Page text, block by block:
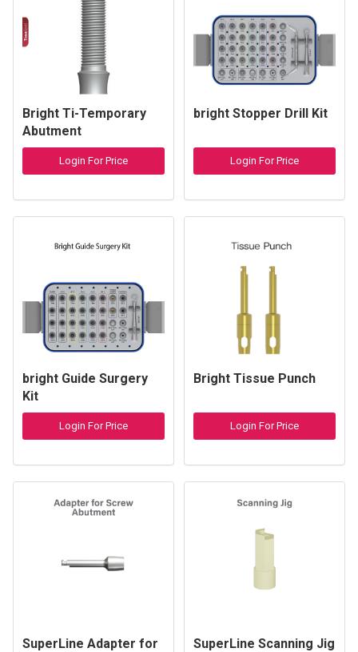
Bright Ti-Temporary
Abutment
Login For Price
bright Stopper Drill Kit
Login For Price
bright Guide Surgery
Kit
Login For Price
Bright Tissue Punch
Login For Price
SuperLine Adapter for
SuperLine Scanning Jig